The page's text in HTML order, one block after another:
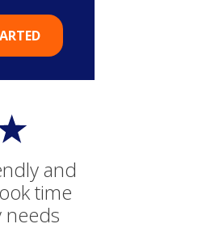
and
time
needs